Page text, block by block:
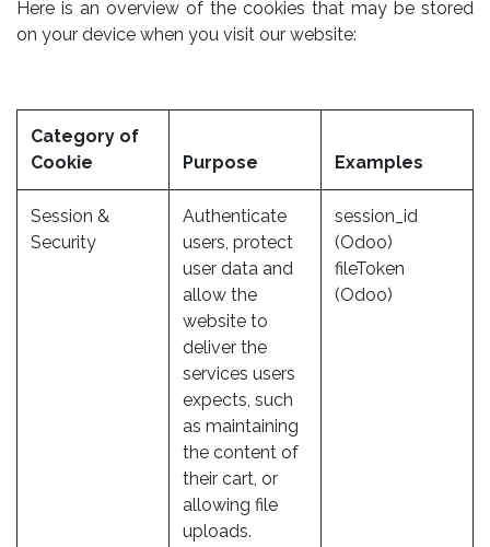
Here is an overview of the cookies that may be stored
on your device when you visit our website:
Category of
Cookie
Purpose Examples
Session &
Security
Authenticate
users, protect
user data and
allow the
website to
deliver the
services users
expects, such
as maintaining
the content of
their cart, or
allowing file
uploads.
session_id
(Odoo)
fileToken
(Odoo)